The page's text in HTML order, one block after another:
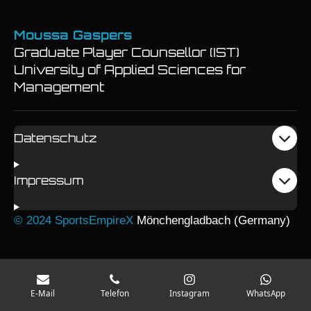
Moussa Gaspers
Graduate Player Counsellor (IST)
University of Applied Sciences for
Management
Datenschutz
Impressum
© 2024 SportsEmpireX Mönchengladbach (Germany)
E-Mail Telefon Instagram WhatsApp